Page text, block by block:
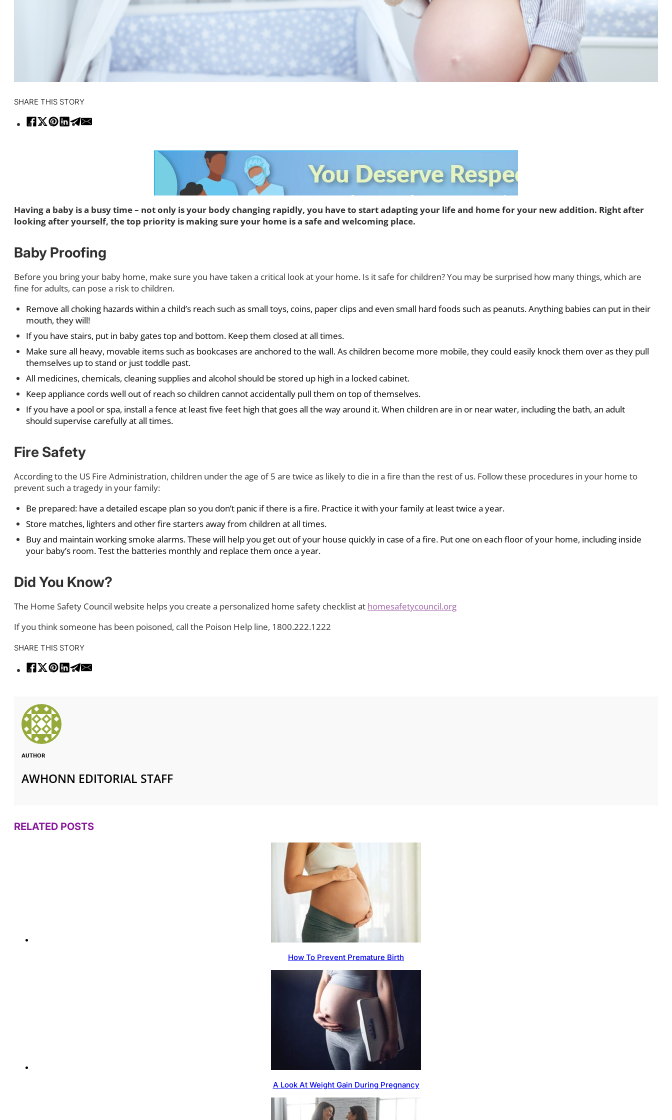
SHARE THIS STORY
Having a baby is a busy time – not only is your body changing rapidly, you have to start adapting your life and home for your new addition. Right after
looking after yourself, the top priority is making sure your home is a safe and welcoming place.
Baby Proofing
Before you bring your baby home, make sure you have taken a critical look at your home. Is it safe for children? You may be surprised how many things, which are
fine for adults, can pose a risk to children.
Remove all choking hazards within a child’s reach such as small toys, coins, paper clips and even small hard foods such as peanuts. Anything babies can put in their
mouth, they will!
If you have stairs, put in baby gates top and bottom. Keep them closed at all times.
Make sure all heavy, movable items such as bookcases are anchored to the wall. As children become more mobile, they could easily knock them over as they pull
themselves up to stand or just toddle past.
All medicines, chemicals, cleaning supplies and alcohol should be stored up high in a locked cabinet.
Keep appliance cords well out of reach so children cannot accidentally pull them on top of themselves.
If you have a pool or spa, install a fence at least five feet high that goes all the way around it. When children are in or near water, including the bath, an adult
should supervise carefully at all times.
Fire Safety
According to the US Fire Administration, children under the age of 5 are twice as likely to die in a fire than the rest of us. Follow these procedures in your home to
prevent such a tragedy in your family:
Be prepared: have a detailed escape plan so you don’t panic if there is a fire. Practice it with your family at least twice a year.
Store matches, lighters and other fire starters away from children at all times.
Buy and maintain working smoke alarms. These will help you get out of your house quickly in case of a fire. Put one on each floor of your home, including inside
your baby’s room. Test the batteries monthly and replace them once a year.
Did You Know?
The Home Safety Council website helps you create a personalized home safety checklist at homesafetycouncil.org
If you think someone has been poisoned, call the Poison Help line, 1800.222.1222
SHARE THIS STORY
AUTHOR
AWHONN EDITORIAL STAFF
RELATED POSTS
How To Prevent Premature Birth
A Look At Weight Gain During Pregnancy